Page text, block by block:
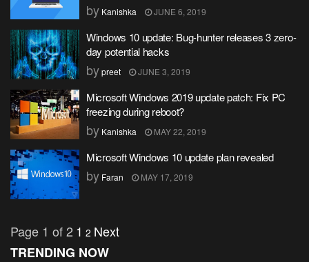
by Kanishka JUNE 6, 2019
Windows 10 update: Bug-hunter releases 3 zero-
day potential hacks
bypreet JUNE 3, 2019
Microsoft Windows 2019 update patch: Fix PC
freezing during reboot?
by Kanishka MAY 22, 2019
Microsoft Windows 10 update plan revealed
by Faran MAY 17, 2019
Page 1 of 2 1 2 Next
TRENDING NOW